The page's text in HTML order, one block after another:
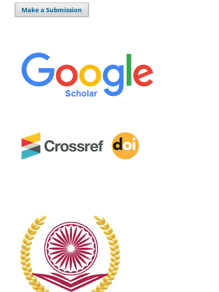
Make a Submission